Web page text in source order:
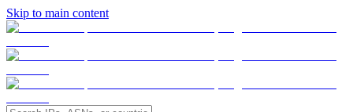
Skip to main content